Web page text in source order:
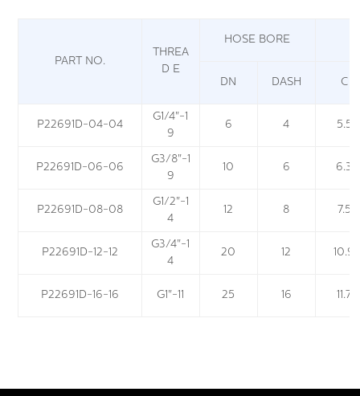
PART NO.
THREA
D E
HOSE BORE
DN DASH C
P22691D-04-04
G1/4"-1
9
6 4 5.5
P22691D-06-06
G3/8"-1
9
10 6 6.3
P22691D-08-08
G1/2"-1
4
12 8 7.5
P22691D-12-12
G3/4"-1
4
20 12 10.9
P22691D-16-16 G1"-11 25 16 11.7